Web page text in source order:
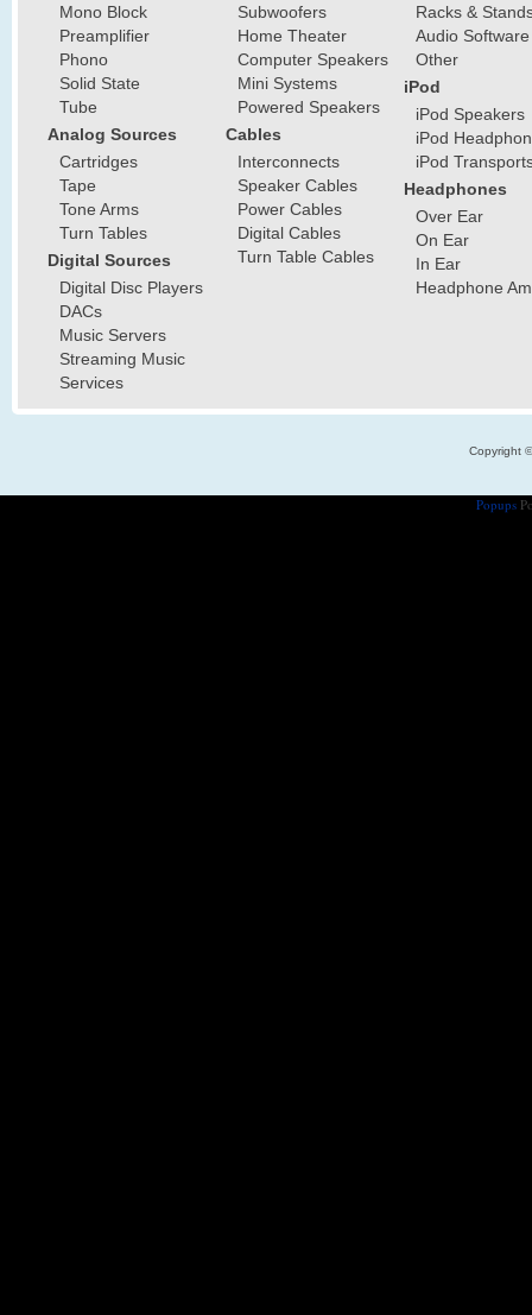
Mono Block
Preamplifier
Phono
Solid State
Tube
Analog Sources
Cartridges
Tape
Tone Arms
Turn Tables
Digital Sources
Digital Disc Players
DACs
Music Servers
Streaming Music
Services
Subwoofers
Home Theater
Computer Speakers
Mini Systems
Powered Speakers
Cables
Interconnects
Speaker Cables
Power Cables
Digital Cables
Turn Table Cables
Racks &
Audio Software
Other
iPod
iPod Speakers
iPod
iPod
Headphones
Over Ear
On Ear
In Ear
Headphone
Copyright
Popups